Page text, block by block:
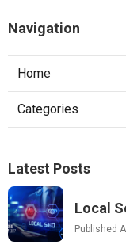
Navigation
Home
Categories
Latest Posts
Local
Published